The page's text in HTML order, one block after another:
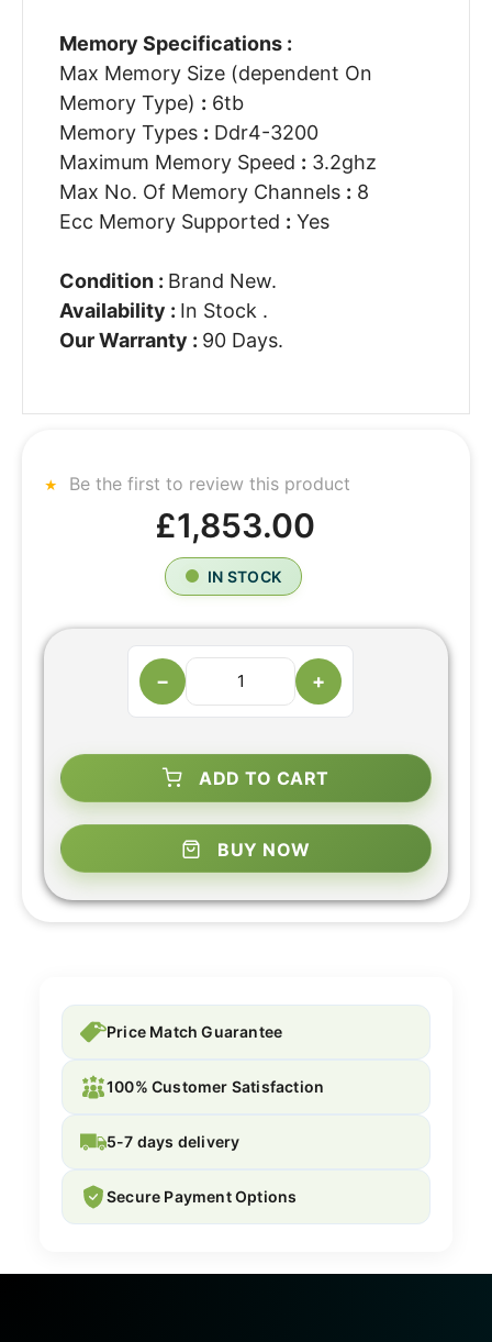
Memory Specifications :
Max Memory Size (dependent On
Memory Type) : 6tb
Memory Types : Ddr4-3200
Maximum Memory Speed : 3.2ghz
Max No. Of Memory Channels : 8
Ecc Memory Supported : Yes
Condition : Brand New.
Availability : In Stock .
Our Warranty : 90 Days.
Be the first to review this product
£1,853.00
IN STOCK
− +
ADD TO CART
BUY NOW
Price Match Guarantee
100% Customer Satisfaction
5-7 days delivery
Secure Payment Options